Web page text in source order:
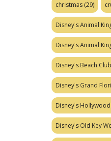
christmas (29)
Disney's Animal
Disney's Animal
Disney's Beach
Disney's Grand
Disney's
Disney's Old Key